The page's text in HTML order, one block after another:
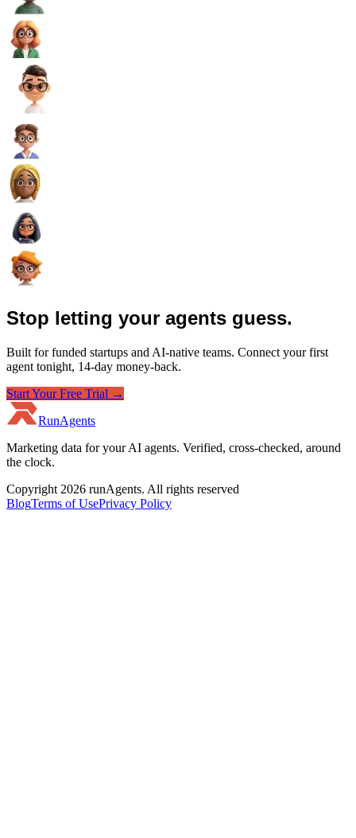
Stop letting your agents guess.
Built for funded startups and AI-native teams. Connect your first
agent tonight, 14-day money-back.
Start Your Free Trial →
RunAgents
Marketing data for your AI agents. Verified, cross-checked, around
the clock.
Copyright 2026 runAgents. All rights reserved
BlogTerms of UsePrivacy Policy